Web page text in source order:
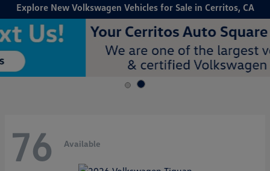
Explore New Volkswagen Vehicles for Sale in Cerritos, CA
76 Available